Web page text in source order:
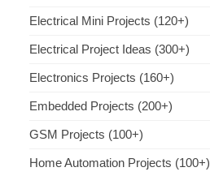
Electrical Mini Projects (120+)
Electrical Project Ideas (300+)
Electronics Projects (160+)
Embedded Projects (200+)
GSM Projects (100+)
Home Automation Projects (100+)